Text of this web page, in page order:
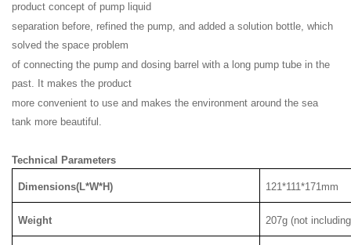
product concept of pump liquid
separation before, refined the pump, and added a solution bottle, which
solved the space problem
of connecting the pump and dosing barrel with a long pump tube in the
past. It makes the product
more convenient to use and makes the environment around the sea
tank more beautiful.
Technical Parameters
Dimensions(L*W*H) 121*111*171mm
Weight 207g (not